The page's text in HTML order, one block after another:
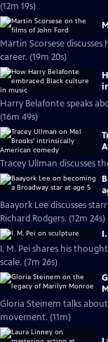
(12m 19s)
Martin Scorsese
career. (19m 20s)
Harry Belafonte speaks
(16m 49s)
Tracey Ullman discusses
Baayork Lee discusses
Richard Rodgers. (12m 24s)
I. M. Pei shares his
scale. (7m 26s)
Gloria Steinem talks
movement. (11m)